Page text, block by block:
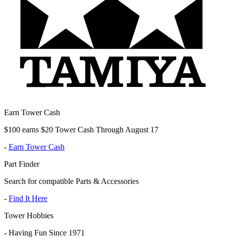
Earn Tower Cash
$100 earns $20 Tower Cash Through August 17
- Earn Tower Cash
Part Finder
Search for compatible Parts & Accessories
- Find It Here
Tower Hobbies
- Having Fun Since 1971